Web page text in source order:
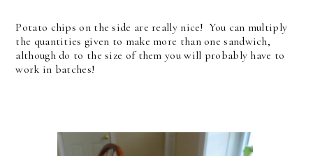
Potato chips on the side are really nice! You can multiply
the quantities given to make more than one sandwich,
although do to the size of them you will probably have to
work in batches!